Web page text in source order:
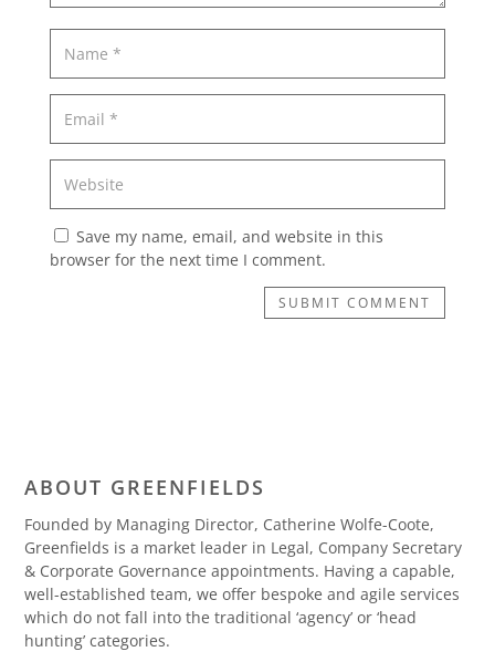
Save my name, email, and website in this
browser for the next time I comment.
SUBMIT COMMENT
ABOUT GREENFIELDS
Founded by Managing Director, Catherine Wolfe-Coote,
Greenfields is a market leader in Legal, Company Secretary
& Corporate Governance appointments. Having a capable,
well-established team, we offer bespoke and agile services
which do not fall into the traditional ‘agency’ or ‘head
hunting’ categories.